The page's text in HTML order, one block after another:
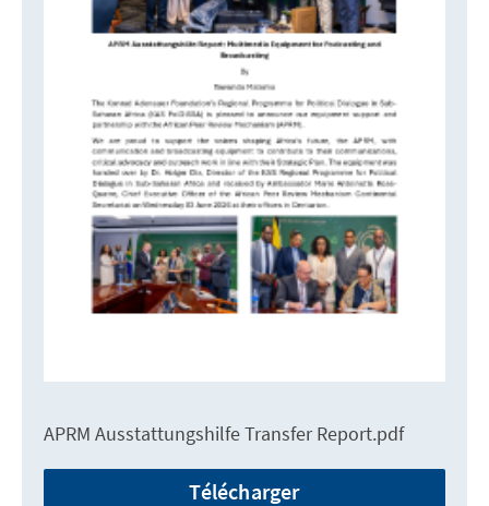
APRM Ausstattungshilfe Transfer Report.pdf
Télécharger